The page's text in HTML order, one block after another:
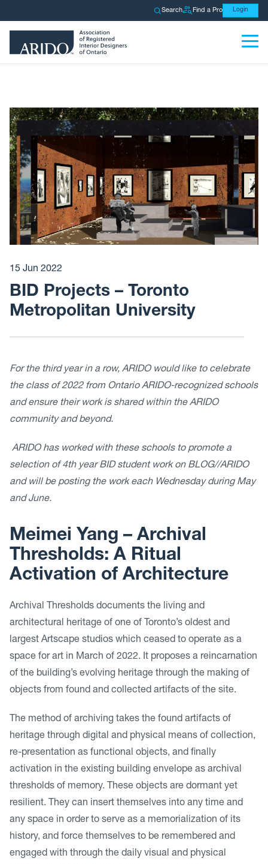
Search Find a Pro Login
15 Jun 2022
BID Projects – Toronto
Metropolitan University
For the third year in a row, ARIDO would like to celebrate
the class of 2022 from Ontario ARIDO-recognized schools
and ensure their work is shared within the ARIDO
community and beyond.
ARIDO has worked with these schools to promote a
selection of 4th year BID student work on BLOG//ARIDO
and will be posting the work each Wednesday during May
and June.
Meimei Yang – Archival
Thresholds: A Ritual
Activation of Architecture
Archival Thresholds documents the living and
architectural heritage of one of Toronto’s oldest and
largest Artscape studios which ceased to operate as a
space for art in March of 2022. It proposes a reincarnation
of the building’s evolving heritage through the making of
objects from found and collected artifacts of the site.
The method of archiving takes the found artifacts of
heritage through digital and physical means of collection,
re-presentation as functional objects, and finally
activation in the existing building envelope as archival
thresholds of memory. These objects are dormant yet
resilient. They can insert themselves into any time and
any space in order to serve as a memorialization of its
history, and force themselves to be remembered and
engaged with through the daily visual and physical